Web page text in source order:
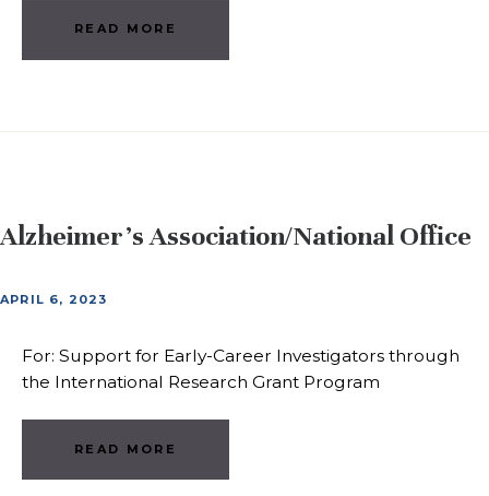
READ MORE
Alzheimer’s Association/National Office
APRIL 6, 2023
For: Support for Early-Career Investigators through
the International Research Grant Program
READ MORE